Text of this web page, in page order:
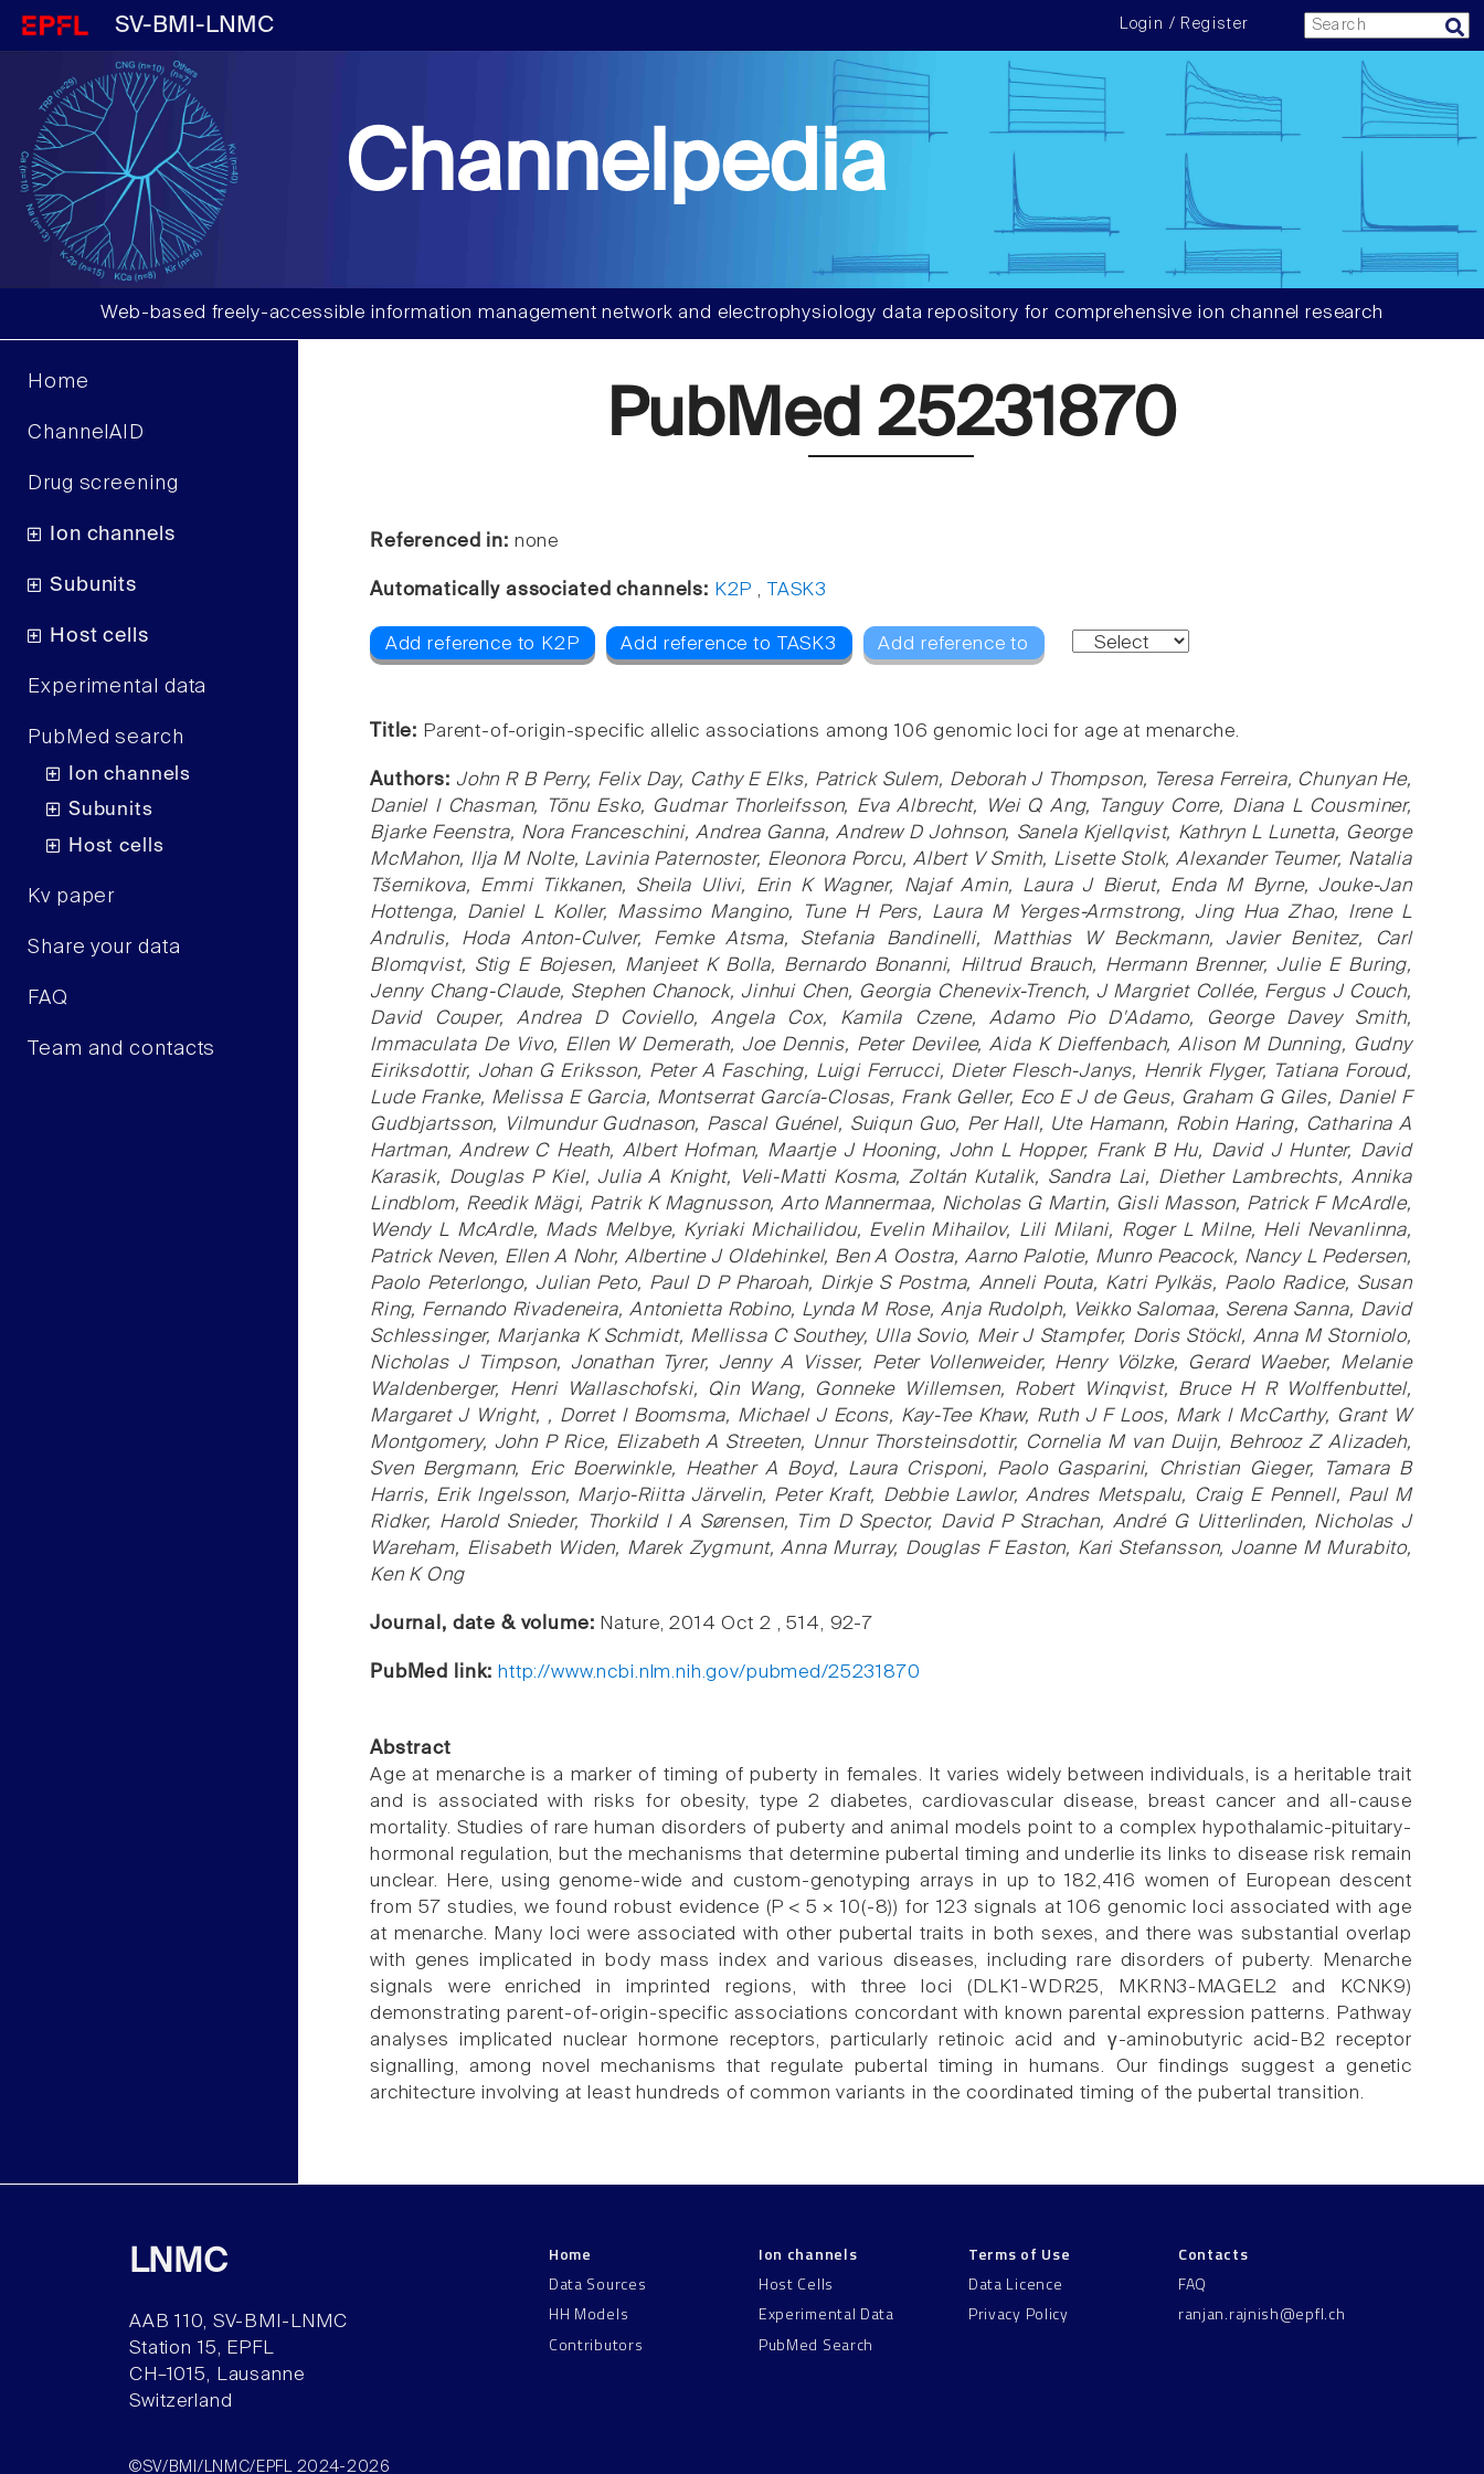
SV-BMI-LNMC Login / Register
Channelpedia
Web-based freely-accessible information management network and electrophysiology data repository for comprehensive ion channel research
Home
ChannelAID
Drug screening
Ion channels
Subunits
Host cells
Experimental data
PubMed search
Ion channels
Subunits
Host cells
Kv paper
Share your data
FAQ
Team and contacts
PubMed 25231870
Referenced in: none
Automatically associated channels: K2P , TASK3
Add reference to K2P Add reference to TASK3 Add reference to
Title: Parent-of-origin-specific allelic associations among 106 genomic loci for age at menarche.
Authors: John R B Perry, Felix Day, Cathy E Elks, Patrick Sulem, Deborah J Thompson, Teresa Ferreira, Chunyan He,
Daniel I Chasman, Tõnu Esko, Gudmar Thorleifsson, Eva Albrecht, Wei Q Ang, Tanguy Corre, Diana L Cousminer,
Bjarke Feenstra, Nora Franceschini, Andrea Ganna, Andrew D Johnson, Sanela Kjellqvist, Kathryn L Lunetta, George
McMahon, Ilja M Nolte, Lavinia Paternoster, Eleonora Porcu, Albert V Smith, Lisette Stolk, Alexander Teumer, Natalia
Tšernikova, Emmi Tikkanen, Sheila Ulivi, Erin K Wagner, Najaf Amin, Laura J Bierut, Enda M Byrne, Jouke-Jan
Hottenga, Daniel L Koller, Massimo Mangino, Tune H Pers, Laura M Yerges-Armstrong, Jing Hua Zhao, Irene L
Andrulis, Hoda Anton-Culver, Femke Atsma, Stefania Bandinelli, Matthias W Beckmann, Javier Benitez, Carl
Blomqvist, Stig E Bojesen, Manjeet K Bolla, Bernardo Bonanni, Hiltrud Brauch, Hermann Brenner, Julie E Buring,
Jenny Chang-Claude, Stephen Chanock, Jinhui Chen, Georgia Chenevix-Trench, J Margriet Collée, Fergus J Couch,
David Couper, Andrea D Coviello, Angela Cox, Kamila Czene, Adamo Pio D'Adamo, George Davey Smith,
Immaculata De Vivo, Ellen W Demerath, Joe Dennis, Peter Devilee, Aida K Dieffenbach, Alison M Dunning, Gudny
Eiriksdottir, Johan G Eriksson, Peter A Fasching, Luigi Ferrucci, Dieter Flesch-Janys, Henrik Flyger, Tatiana Foroud,
Lude Franke, Melissa E Garcia, Montserrat García-Closas, Frank Geller, Eco E J de Geus, Graham G Giles, Daniel F
Gudbjartsson, Vilmundur Gudnason, Pascal Guénel, Suiqun Guo, Per Hall, Ute Hamann, Robin Haring, Catharina A
Hartman, Andrew C Heath, Albert Hofman, Maartje J Hooning, John L Hopper, Frank B Hu, David J Hunter, David
Karasik, Douglas P Kiel, Julia A Knight, Veli-Matti Kosma, Zoltán Kutalik, Sandra Lai, Diether Lambrechts, Annika
Lindblom, Reedik Mägi, Patrik K Magnusson, Arto Mannermaa, Nicholas G Martin, Gisli Masson, Patrick F McArdle,
Wendy L McArdle, Mads Melbye, Kyriaki Michailidou, Evelin Mihailov, Lili Milani, Roger L Milne, Heli Nevanlinna,
Patrick Neven, Ellen A Nohr, Albertine J Oldehinkel, Ben A Oostra, Aarno Palotie, Munro Peacock, Nancy L Pedersen,
Paolo Peterlongo, Julian Peto, Paul D P Pharoah, Dirkje S Postma, Anneli Pouta, Katri Pylkäs, Paolo Radice, Susan
Ring, Fernando Rivadeneira, Antonietta Robino, Lynda M Rose, Anja Rudolph, Veikko Salomaa, Serena Sanna, David
Schlessinger, Marjanka K Schmidt, Mellissa C Southey, Ulla Sovio, Meir J Stampfer, Doris Stöckl, Anna M Storniolo,
Nicholas J Timpson, Jonathan Tyrer, Jenny A Visser, Peter Vollenweider, Henry Völzke, Gerard Waeber, Melanie
Waldenberger, Henri Wallaschofski, Qin Wang, Gonneke Willemsen, Robert Winqvist, Bruce H R Wolffenbuttel,
Margaret J Wright, , Dorret I Boomsma, Michael J Econs, Kay-Tee Khaw, Ruth J F Loos, Mark I McCarthy, Grant W
Montgomery, John P Rice, Elizabeth A Streeten, Unnur Thorsteinsdottir, Cornelia M van Duijn, Behrooz Z Alizadeh,
Sven Bergmann, Eric Boerwinkle, Heather A Boyd, Laura Crisponi, Paolo Gasparini, Christian Gieger, Tamara B
Harris, Erik Ingelsson, Marjo-Riitta Järvelin, Peter Kraft, Debbie Lawlor, Andres Metspalu, Craig E Pennell, Paul M
Ridker, Harold Snieder, Thorkild I A Sørensen, Tim D Spector, David P Strachan, André G Uitterlinden, Nicholas J
Wareham, Elisabeth Widen, Marek Zygmunt, Anna Murray, Douglas F Easton, Kari Stefansson, Joanne M Murabito,
Ken K Ong
Journal, date & volume: Nature, 2014 Oct 2 , 514, 92-7
PubMed link: http://www.ncbi.nlm.nih.gov/pubmed/25231870
Abstract
Age at menarche is a marker of timing of puberty in females. It varies widely between individuals, is a heritable trait
and is associated with risks for obesity, type 2 diabetes, cardiovascular disease, breast cancer and all-cause
mortality. Studies of rare human disorders of puberty and animal models point to a complex hypothalamic-pituitary-
hormonal regulation, but the mechanisms that determine pubertal timing and underlie its links to disease risk remain
unclear. Here, using genome-wide and custom-genotyping arrays in up to 182,416 women of European descent
from 57 studies, we found robust evidence (P < 5 × 10(-8)) for 123 signals at 106 genomic loci associated with age
at menarche. Many loci were associated with other pubertal traits in both sexes, and there was substantial overlap
with genes implicated in body mass index and various diseases, including rare disorders of puberty. Menarche
signals were enriched in imprinted regions, with three loci (DLK1-WDR25, MKRN3-MAGEL2 and KCNK9)
demonstrating parent-of-origin-specific associations concordant with known parental expression patterns. Pathway
analyses implicated nuclear hormone receptors, particularly retinoic acid and γ-aminobutyric acid-B2 receptor
signalling, among novel mechanisms that regulate pubertal timing in humans. Our findings suggest a genetic
architecture involving at least hundreds of common variants in the coordinated timing of the pubertal transition.
LNMC
AAB 110, SV-BMI-LNMC
Station 15, EPFL
CH–1015, Lausanne
Switzerland
Home
Data Sources
HH Models
Contributors
Ion channels
Host Cells
Experimental Data
PubMed Search
Terms of Use
Data Licence
Privacy Policy
Contacts
FAQ
ranjan.rajnish@epfl.ch
©SV/BMI/LNMC/EPFL 2024-2026